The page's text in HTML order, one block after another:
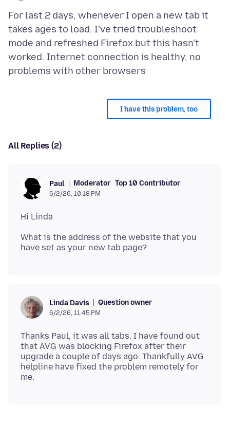
For last 2 days, whenever I open a new tab it
takes ages to load. I've tried troubleshoot
mode and refreshed Firefox but this hasn't
worked. Internet connection is healthy, no
I have this problem, too
All Replies (2)
Paul Moderator Top 10 Contributor
6/2/26, 10:18 PM
What is the address of the website that you
Linda Davis Question owner
6/2/26, 11:45 PM
Thanks Paul, it was all tabs. I have found out
that AVG was blocking Firefox after their
upgrade a couple of days ago. Thankfully AVG
helpline have fixed the problem remotely for